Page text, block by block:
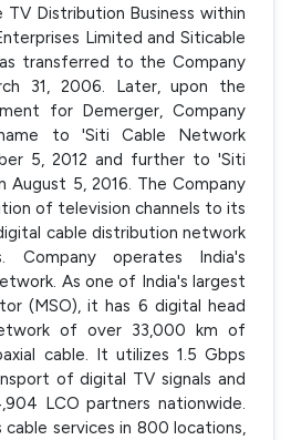
TV Distribution Business within
Limited and Siticable
transferred to the Company
31, 2006. Later, upon the
for Demerger, Company
to 'Siti Cable Network
5, 2012 and further to 'Siti
August 5, 2016. The Company
of television channels to its
cable distribution network
Company operates India's
As one of India's largest
(MSO), it has 6 digital head
of over 33,000 km of
cable. It utilizes 1.5 Gbps
of digital TV signals and
LCO partners nationwide.
services in 800 locations,